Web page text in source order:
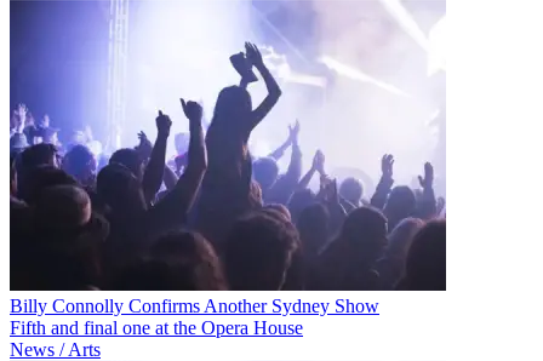
Billy Connolly Confirms Another Sydney Show
Fifth and final one at the Opera House
News / Arts